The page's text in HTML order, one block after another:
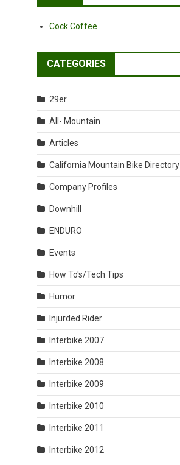
Cock Coffee
CATEGORIES
29er
All- Mountain
Articles
California Mountain Bike Directory
Company Profiles
Downhill
ENDURO
Events
How To's/Tech Tips
Humor
Injurded Rider
Interbike 2007
Interbike 2008
Interbike 2009
Interbike 2010
Interbike 2011
Interbike 2012